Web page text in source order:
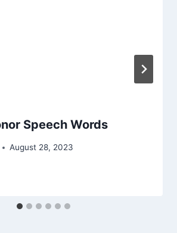
Speech Words
August 28, 2023